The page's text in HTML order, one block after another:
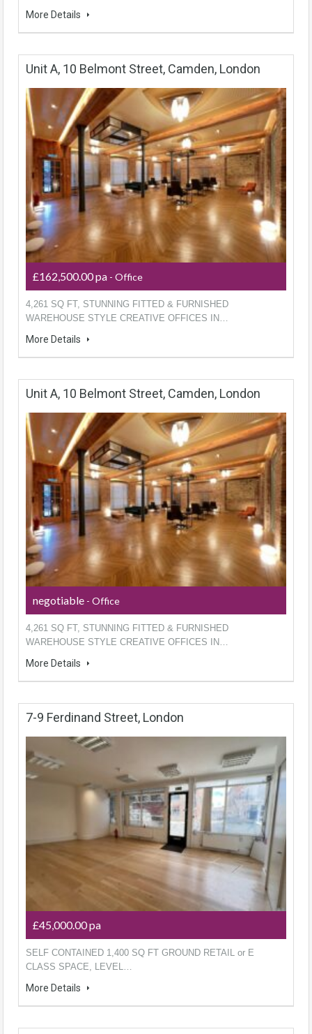
More Details
Unit A, 10 Belmont Street, Camden, London
£162,500.00 pa - Office
4,261 SQ FT, STUNNING FITTED & FURNISHED
WAREHOUSE STYLE CREATIVE OFFICES IN…
More Details
Unit A, 10 Belmont Street, Camden, London
negotiable - Office
4,261 SQ FT, STUNNING FITTED & FURNISHED
WAREHOUSE STYLE CREATIVE OFFICES IN…
More Details
7-9 Ferdinand Street, London
£45,000.00 pa
SELF CONTAINED 1,400 SQ FT GROUND RETAIL or E
CLASS SPACE, LEVEL…
More Details